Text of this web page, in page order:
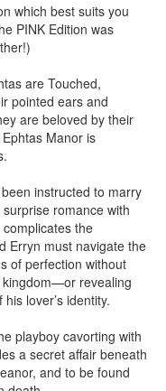
which best suits you
PINK Edition was
are Touched,
pointed ears and
are beloved by their
Manor is
instructed to marry
romance with
the
Erryn must navigate the
of perfection without
revealing
lover’s identity.
playboy cavorting with
a secret affair beneath
and to be found